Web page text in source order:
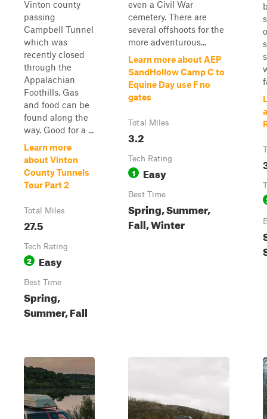
Vinton county
passing
Campbell Tunnel
which was
recently closed
through the
Appalachian
Foothills. Gas
and food can be
found along the
way. Good for a ...
Learn more
about Vinton
County Tunnels
Tour Part 2
Total Miles
27.5
Tech Rating
2 Easy
Best Time
Spring,
Summer, Fall
even a Civil War
cemetery. There are
several offshoots for the
more adventurous...
Learn more about AEP
SandHollow Camp C to
Equine Day use F no
gates
Total Miles
3.2
Tech Rating
1 Easy
Best Time
Spring, Summer,
Fall, Winter